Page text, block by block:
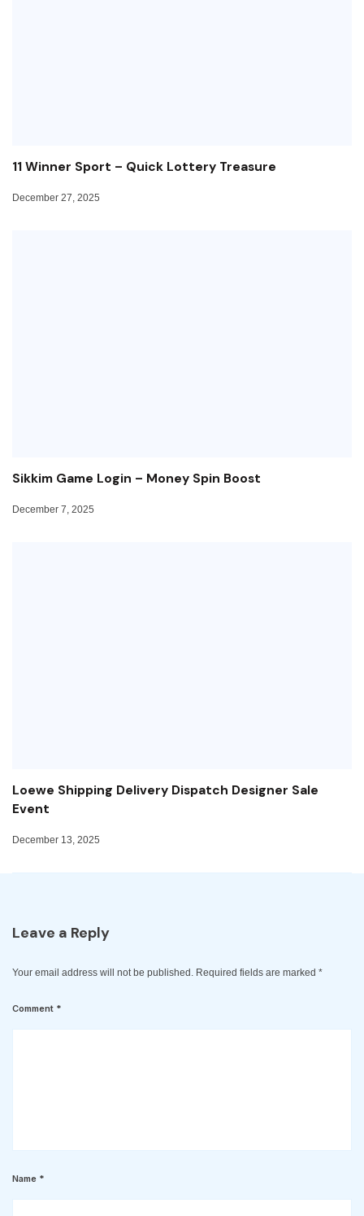
11 Winner Sport – Quick Lottery Treasure
December 27, 2025
Sikkim Game Login – Money Spin Boost
December 7, 2025
Loewe Shipping Delivery Dispatch Designer Sale
Event
December 13, 2025
Leave a Reply
Your email address will not be published. Required fields are marked *
Comment *
Name *